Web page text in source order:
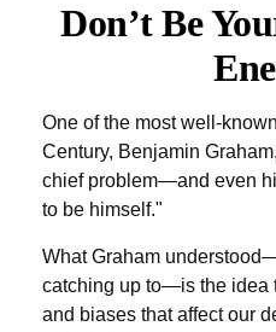
Don’t Be
One of the most well-
Century, Benjamin
chief problem—and even
to be himself."
What Graham
catching up to—is the idea
and biases that affect our